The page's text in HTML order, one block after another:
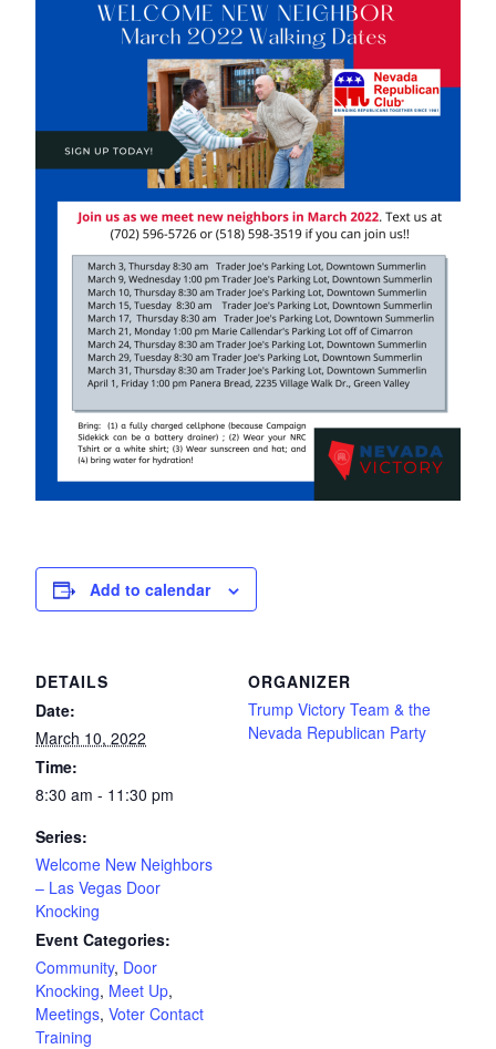
Add to calendar
DETAILS
Date:
March 10, 2022
Time:
8:30 am - 11:30 pm
Series:
Welcome New Neighbors
– Las Vegas Door
Knocking
Event Categories:
Community, Door
Knocking, Meet Up,
Meetings, Voter Contact
Training
ORGANIZER
Trump Victory Team & the
Nevada Republican Party